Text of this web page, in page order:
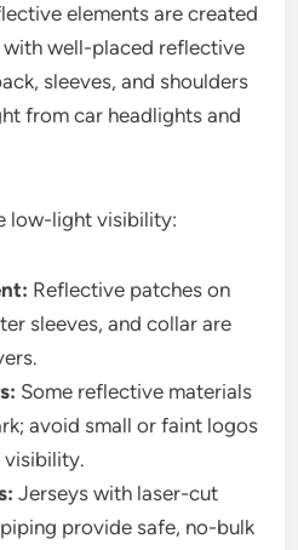
elements are created
well-placed reflective
sleeves, and shoulders
from car headlights and
low-light visibility:
Reflective patches on
sleeves, and collar are
Some reflective materials
avoid small or faint logos
visibility.
Jerseys with laser-cut
provide safe, no-bulk